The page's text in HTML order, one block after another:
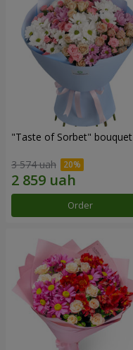
"Taste of Sorbet" bouquet
3 574 uah
Order